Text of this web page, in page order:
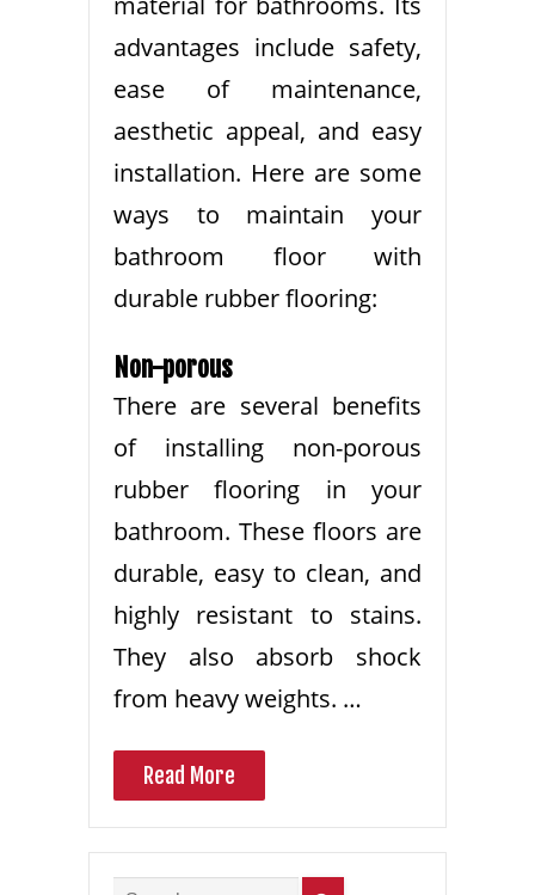
advantages include safety,
ease of maintenance,
aesthetic appeal, and easy
installation. Here are some
ways to maintain your
bathroom floor with
durable rubber flooring:
Non-porous
There are several benefits
of installing non-porous
rubber flooring in your
bathroom. These floors are
durable, easy to clean, and
highly resistant to stains.
They also absorb shock
from heavy weights. …
Read More